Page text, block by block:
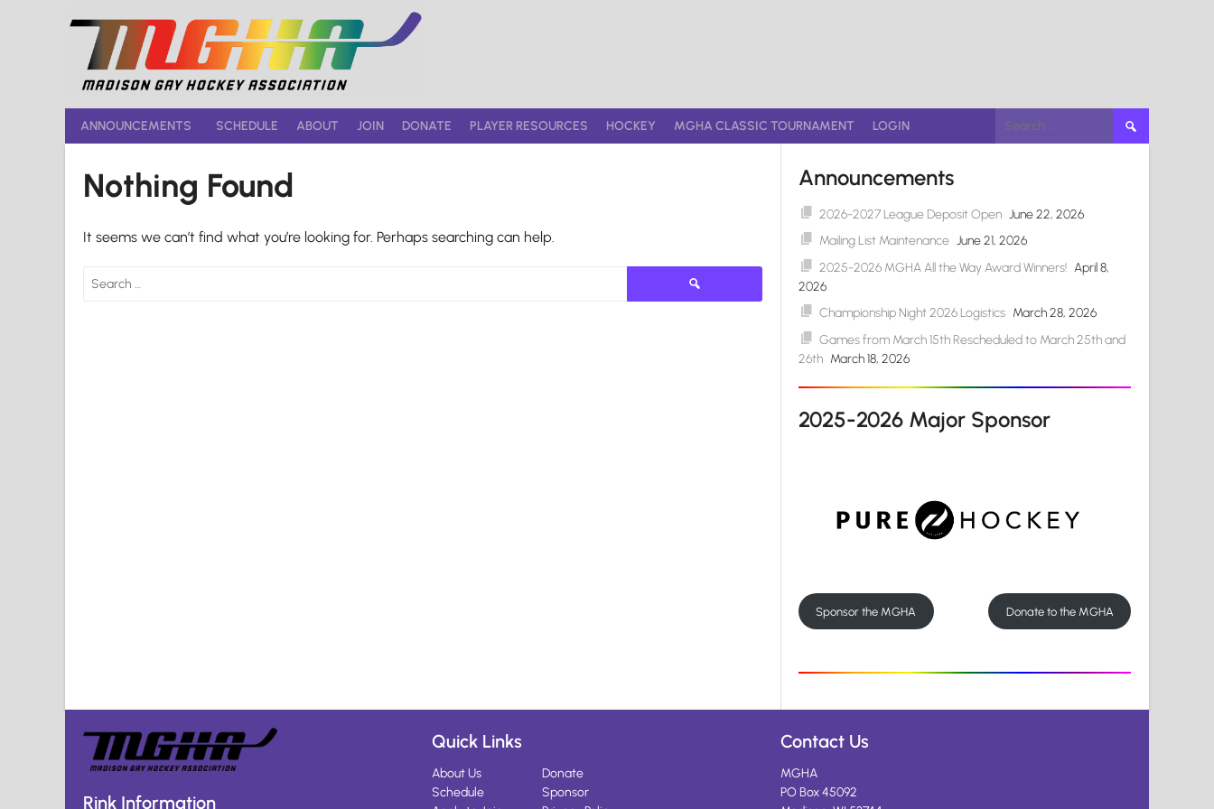
ANNOUNCEMENTS SCHEDULE ABOUT JOIN DONATE PLAYER RESOURCES HOCKEY MGHA CLASSIC TOURNAMENT LOGIN
Search
for:
Nothing Found
It seems we can’t find what you’re looking for. Perhaps searching can help.
for:
Announcements
2026-2027 League Deposit Open June 22, 2026
Mailing List Maintenance June 21, 2026
2025-2026 MGHA All the Way Award Winners! April 8,
2026
Championship Night 2026 Logistics March 28, 2026
Games from March 15th Rescheduled to March 25th and
26th March 18, 2026
2025-2026 Major Sponsor
Sponsor the MGHA Donate to the MGHA
Rink Information
Quick Links
About Us
Schedule
Donate
Sponsor
Contact Us
MGHA
PO Box 45092